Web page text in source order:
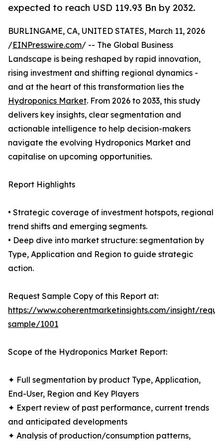
expected to reach USD 119.93 Bn by 2032.
BURLINGAME, CA, UNITED STATES, March 11, 2026
/EINPresswire.com/ -- The Global Business
Landscape is being reshaped by rapid innovation,
rising investment and shifting regional dynamics -
and at the heart of this transformation lies the
Hydroponics Market. From 2026 to 2033, this study
delivers key insights, clear segmentation and
actionable intelligence to help decision-makers
navigate the evolving Hydroponics Market and
capitalise on upcoming opportunities.
Report Highlights
• Strategic coverage of investment hotspots, regional
trend shifts and emerging segments.
• Deep dive into market structure: segmentation by
Type, Application and Region to guide strategic
action.
Request Sample Copy of this Report at:
https://www.coherentmarketinsights.com/insight/
sample/1001
Scope of the Hydroponics Market Report:
✦ Full segmentation by product Type, Application,
End-User, Region and Key Players
✦ Expert review of past performance, current trends
and anticipated developments
✦ Analysis of production/consumption patterns,